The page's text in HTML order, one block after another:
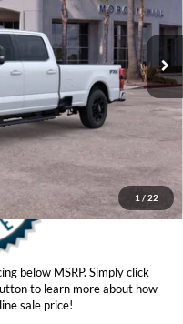
1 / 22
Ext. Int.
$6,500
Price Quote
below MSRP. Simply click
to learn more about how
sale price!